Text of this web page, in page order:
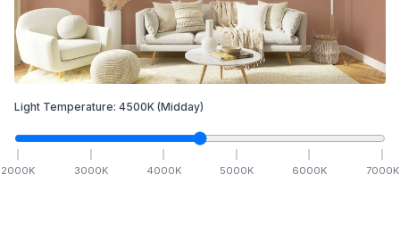
Light Temperature: 4500K (Midday)
2000K 3000K 4000K 5000K 6000K 7000K